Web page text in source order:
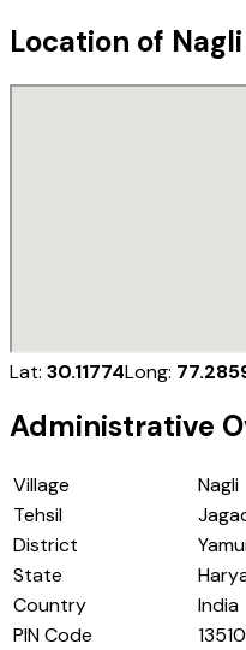
Location of Nagli
Lat: 30.11774Long:
Administrative
Village
Nagli
Tehsil
District
State
Country
India
PIN Code